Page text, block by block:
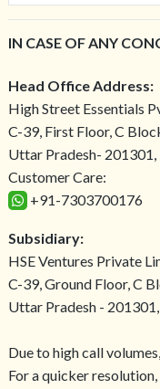
IN CASE OF ANY
Head Office Address:
High Street Essentials
C-39, First Floor, C
Uttar Pradesh- 201301,
Customer Care:
+91-7303700176
Subsidiary:
HSE Ventures Private
C-39, Ground Floor, C
Uttar Pradesh -
Due to high call
For a quicker